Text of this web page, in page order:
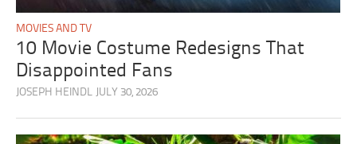
MOVIES AND TV
10 Movie Costume Redesigns That
Disappointed Fans
JOSEPH HEINDL JULY 30, 2026